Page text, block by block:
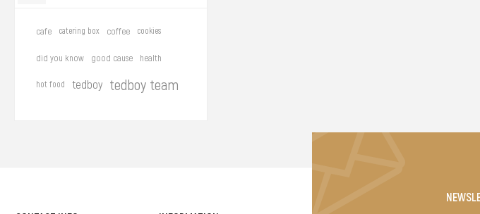
cafe catering box coffee cookies
did you know good cause health
hot food tedboy tedboy team